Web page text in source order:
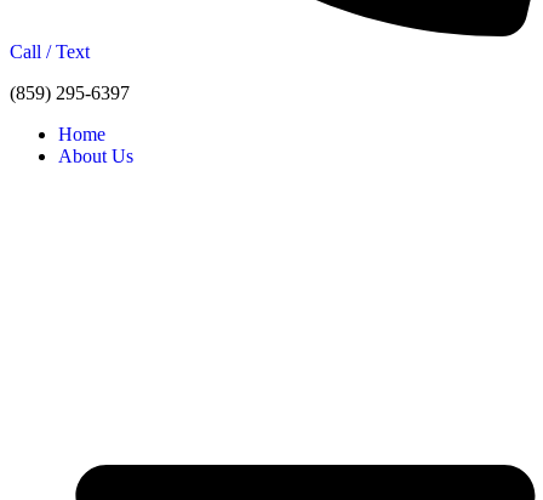
Call / Text
(859) 295-6397
Home
About Us